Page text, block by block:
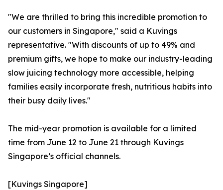
"We are thrilled to bring this incredible promotion to
our customers in Singapore," said a Kuvings
representative. "With discounts of up to 49% and
premium gifts, we hope to make our industry-leading
slow juicing technology more accessible, helping
families easily incorporate fresh, nutritious habits into
their busy daily lives."
The mid-year promotion is available for a limited
time from June 12 to June 21 through Kuvings
Singapore’s official channels.
[Kuvings Singapore]